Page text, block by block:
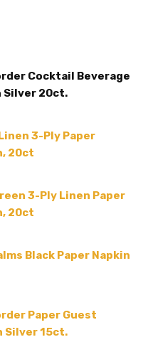
Cocktail Beverage
Silver 20ct.
3-Ply Paper
20ct
3-Ply Linen Paper
20ct
Black Paper Napkin
Paper Guest
Silver 15ct.